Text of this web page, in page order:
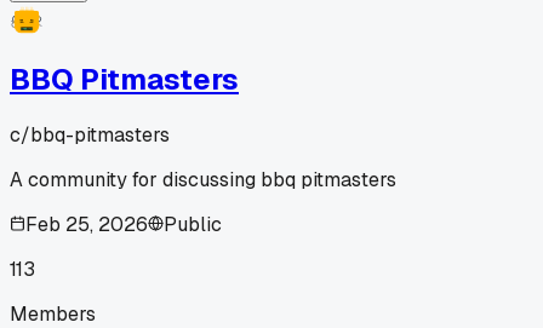
BBQ Pitmasters
c/bbq-pitmasters
A community for discussing bbq pitmasters
Feb 25, 2026
Public
113
Members